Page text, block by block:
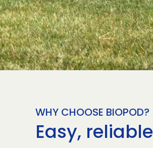
WHY CHOOSE BIOPOD?
Easy,